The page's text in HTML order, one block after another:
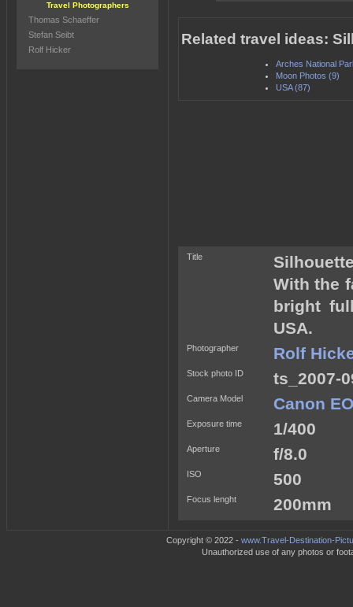
Related travel ideas:
Arches National
Moon Photos (9)
USA (87)
Title
With the
bright
USA.
Photographer Rolf
Stock photo ID ts_2007-
Camera Model Canon
Exposure time 1/400
Aperture f/8.0
ISO 500
Focus lenght 200mm
Travel Photographers
Thomas Schaeffer
Stefan Seibt
Rolf Hicker
Copyright © 2022 - www.Travel-Destination-
Unauthorized use of any photos or